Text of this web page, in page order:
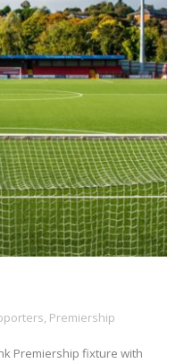
, Premiership
Premiership fixture with